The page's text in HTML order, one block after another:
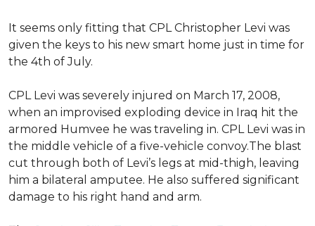
It seems only fitting that CPL Christopher Levi was
given the keys to his new smart home just in time for
the 4th of July.
CPL Levi was severely injured on March 17, 2008,
when an improvised exploding device in Iraq hit the
armored Humvee he was traveling in. CPL Levi was in
the middle vehicle of a five-vehicle convoy.The blast
cut through both of Levi’s legs at mid-thigh, leaving
him a bilateral amputee. He also suffered significant
damage to his right hand and arm.